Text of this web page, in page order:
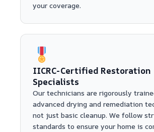
your coverage.
IICRC-Certified Restoration
Specialists
Our technicians are rigorously
advanced drying and remediation
not just basic cleanup. We follow
standards to ensure your home is